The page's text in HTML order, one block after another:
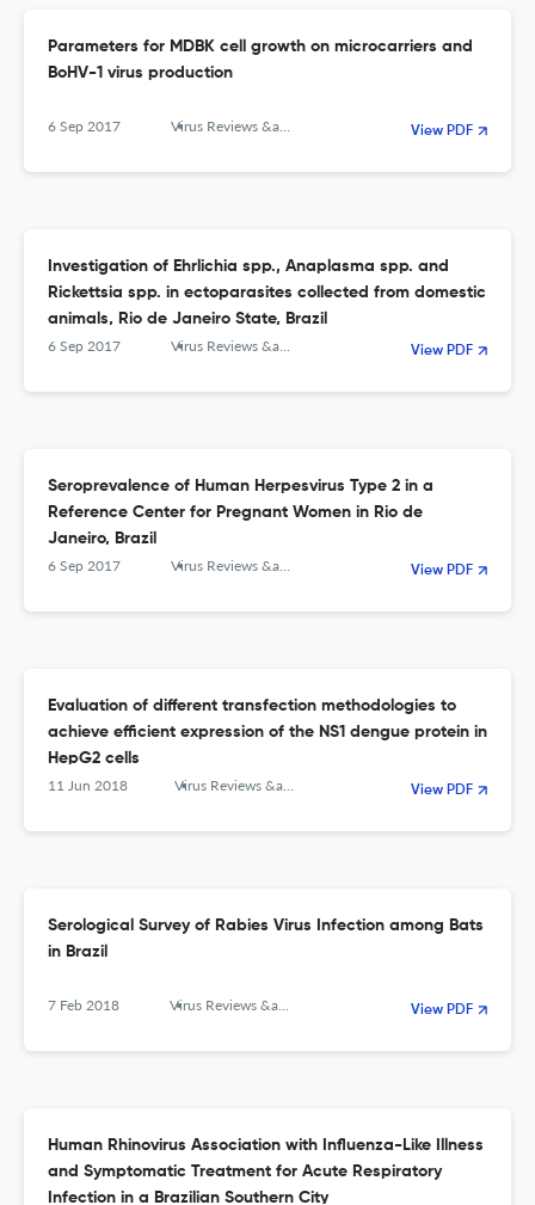
Parameters for MDBK cell growth on microcarriers and
BoHV-1 virus production
6 Sep 2017 Virus Reviews &amp; Research View PDF
Investigation of Ehrlichia spp., Anaplasma spp. and
Rickettsia spp. in ectoparasites collected from domestic
animals, Rio de Janeiro State, Brazil
6 Sep 2017 Virus Reviews &amp; Research View PDF
Seroprevalence of Human Herpesvirus Type 2 in a
Reference Center for Pregnant Women in Rio de
Janeiro, Brazil
6 Sep 2017 Virus Reviews &amp; Research View PDF
Evaluation of different transfection methodologies to
achieve efficient expression of the NS1 dengue protein in
HepG2 cells
11 Jun 2018 Virus Reviews &amp; Research View PDF
Serological Survey of Rabies Virus Infection among Bats
in Brazil
7 Feb 2018 Virus Reviews &amp; Research View PDF
Human Rhinovirus Association with Influenza-Like Illness
and Symptomatic Treatment for Acute Respiratory
Infection in a Brazilian Southern City